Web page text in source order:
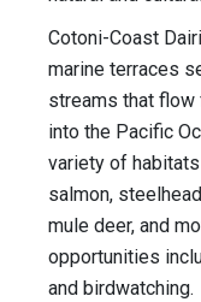
Cotoni-Coast
marine terraces
streams that flow
into the Pacific
variety of
salmon,
mule deer, and
opportunities
and birdwatching.